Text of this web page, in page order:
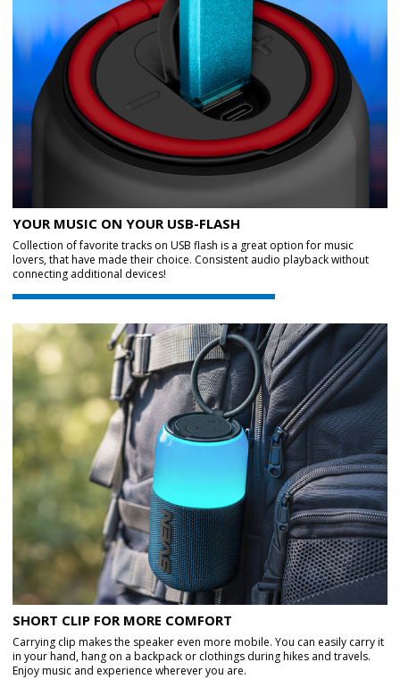
YOUR MUSIC ON YOUR USB-FLASH
Collection of favorite tracks on USB flash is a great option for music
lovers, that have made their choice. Consistent audio playback without
connecting additional devices!
SHORT CLIP FOR MORE COMFORT
Carrying clip makes the speaker even more mobile. You can easily carry it
in your hand, hang on a backpack or clothings during hikes and travels.
Enjoy music and experience wherever you are.